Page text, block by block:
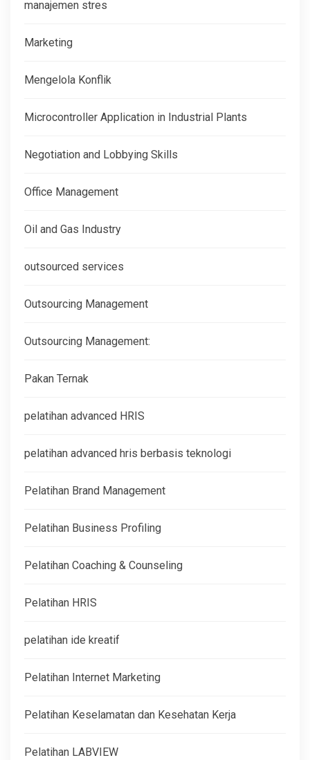
manajemen stres
Marketing
Mengelola Konflik
Microcontroller Application in Industrial Plants
Negotiation and Lobbying Skills
Office Management
Oil and Gas Industry
outsourced services
Outsourcing Management
Outsourcing Management:
Pakan Ternak
pelatihan advanced HRIS
pelatihan advanced hris berbasis teknologi
Pelatihan Brand Management
Pelatihan Business Profiling
Pelatihan Coaching & Counseling
Pelatihan HRIS
pelatihan ide kreatif
Pelatihan Internet Marketing
Pelatihan Keselamatan dan Kesehatan Kerja
Pelatihan LABVIEW